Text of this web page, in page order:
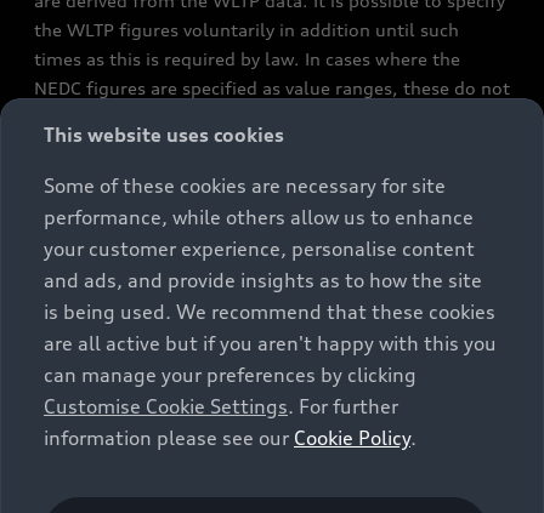
the WLTP figures voluntarily in addition until such
times as this is required by law. In cases where the
NEDC figures are specified as value ranges, these do not
constitute part of the sales offering. They are intended
exclusively as a means of comparison between different
vehicle types. Additional equipment and accessories
(e.g. add-on parts, different tyre formats, etc.) may
change the relevant vehicle parameters, such as weight,
rolling resistance and aerodynamics, and, in
conjunction with weather and traffic conditions and
individual driving style, may affect fuel consumption,
electrical power consumption, CO2 emissions and the
performance figures for the vehicle. Further
information on official fuel consumption figures and
cars can be found in the guide “Information on the fuel
This website uses cookies
Some of these cookies are necessary for site
performance, while others allow us to enhance
your customer experience, personalise content
and ads, and provide insights as to how the site
is being used. We recommend that these cookies
are all active but if you aren't happy with this you
can manage your preferences by clicking
Customise Cookie Settings. For further
information please see our Cookie Policy.